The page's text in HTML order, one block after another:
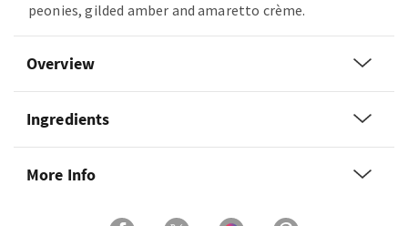
peonies, gilded amber and amaretto crème.
Overview
Ingredients
More Info